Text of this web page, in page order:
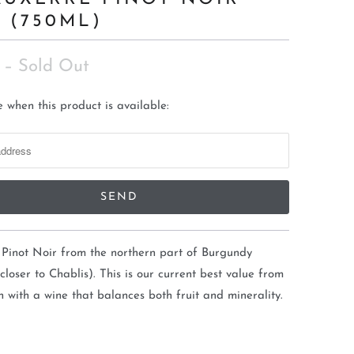
(750ML)
– Sold Out
when this product is available:
Pinot Noir from the northern part of Burgundy
to Chablis). This is our current best value from
with a wine that balances both fruit and minerality.